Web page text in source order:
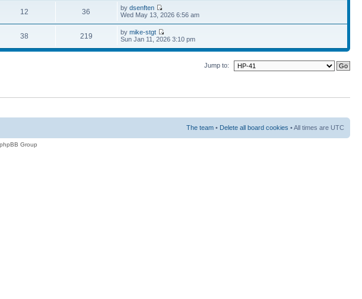
12 36 bydsenften
Wed May 13, 2026 6:56 am
38 219 bymike-stgt
Sun Jan 11, 2026 3:10 pm
Jump to:
The team • Delete all board cookies • All times are UTC
Group